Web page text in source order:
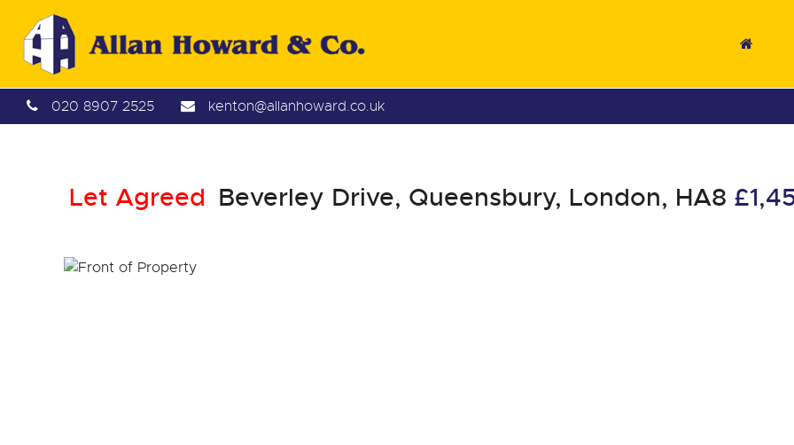
020 8907 2525 kenton@allanhoward.co.uk
Let Agreed Beverley Drive, Queensbury, London, HA8